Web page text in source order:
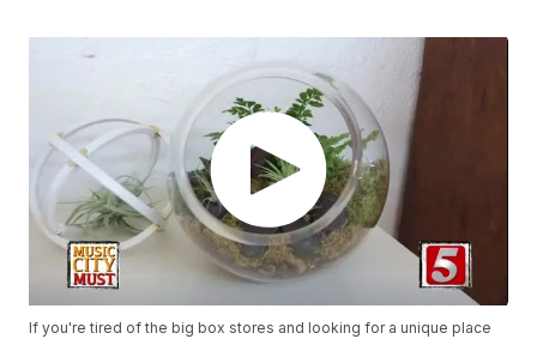
If you're tired of the big box stores and looking for a unique place